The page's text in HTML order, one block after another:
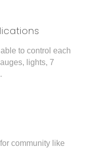
to control each
lights, 7
community like